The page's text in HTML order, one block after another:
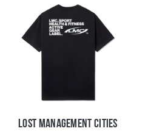
Lost Management Cities